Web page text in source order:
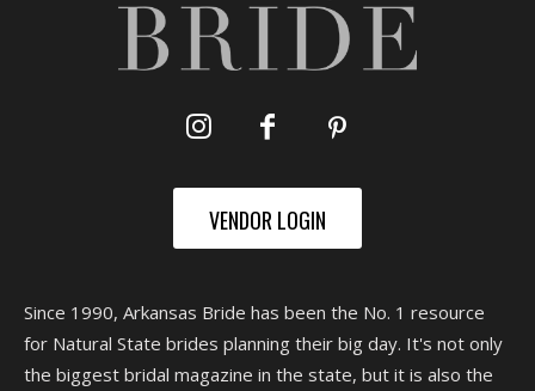
VENDOR LOGIN
Since 1990, Arkansas Bride has been the No. 1 resource
for Natural State brides planning their big day. It's not only
the biggest bridal magazine in the state, but it is also the